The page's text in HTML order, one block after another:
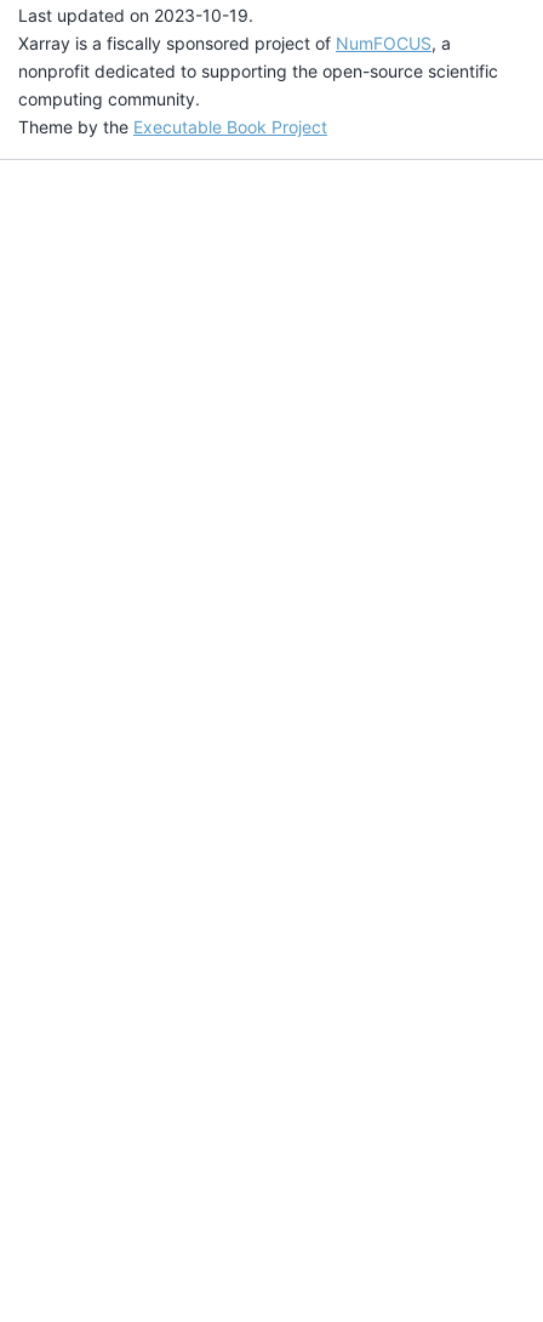
Last updated on 2023-10-19.
Xarray is a fiscally sponsored project of NumFOCUS, a
nonprofit dedicated to supporting the open-source scientific
computing community.
Theme by the Executable Book Project